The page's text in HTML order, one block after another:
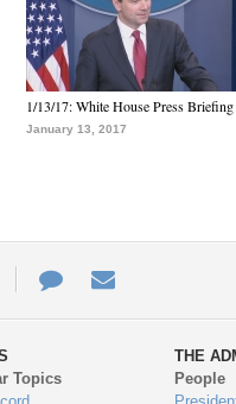
1/13/17: White House Press Briefing
January 13, 2017